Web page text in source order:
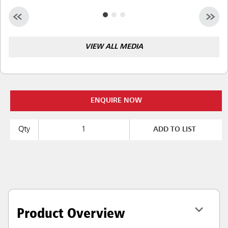
VIEW ALL MEDIA
ENQUIRE NOW
Qty ADD TO LIST
Product Overview